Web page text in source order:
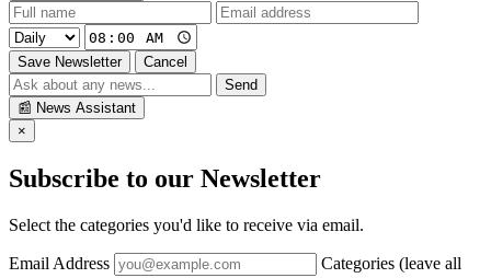
Save Newsletter
Cancel
Send
📰 News Assistant
×
Subscribe to our Newsletter
Select the categories you'd like to receive via email.
Email Address
Categories (leave all